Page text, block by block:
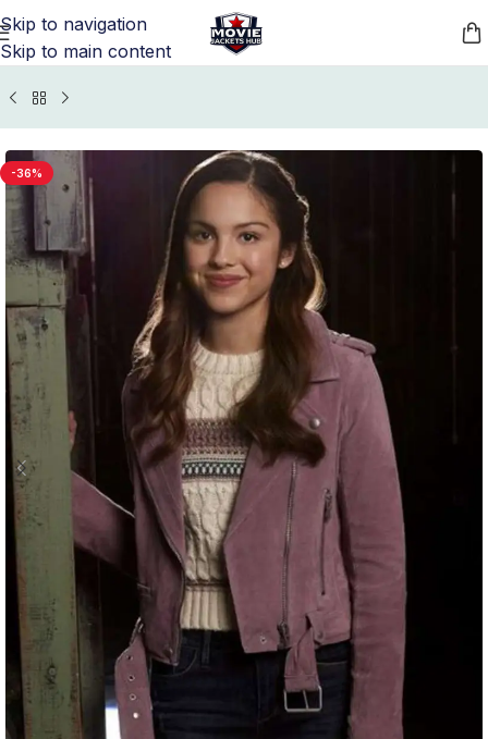
Skip to navigation
Skip to main content
/Movie Jackets/High School Musical Outfits Collection
-36%